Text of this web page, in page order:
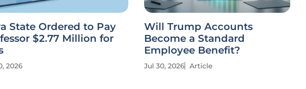
State Ordered to Pay
$2.77 Million for
2026
Will Trump Accounts
Become a Standard
Employee Benefit?
Jul 30, 2026 Article